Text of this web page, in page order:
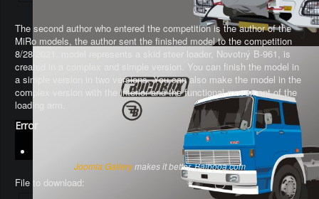
The second author who entered the competition is the author of the
MiRo models, the author sent the finished model to the competition
8/28/2021, model represents a skid steer loader, Novotný B-961, is
created in a complex and simple version. You can finish the model in
a simple version in two versions. You can also make the model in the
complex version with the interior and the functional movement of the
loading arm.
Error
Joomla Gallerymakes it better. Balbooa.com
File to download: